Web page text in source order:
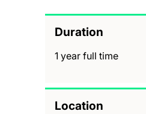
Duration
1 year full time
Location